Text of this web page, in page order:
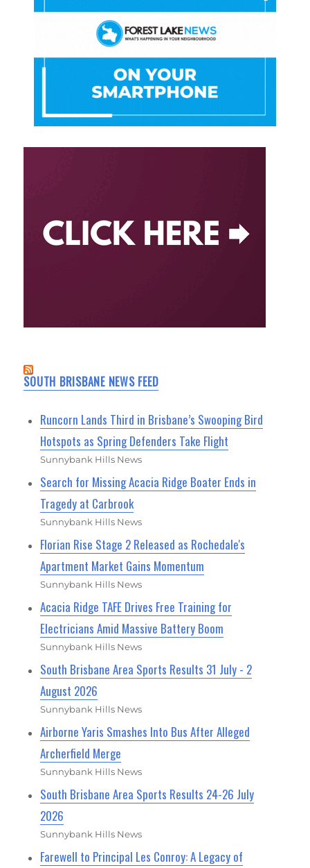
SOUTH BRISBANE NEWS FEED
Runcorn Lands Third in Brisbane’s Swooping Bird
Hotspots as Spring Defenders Take Flight
Sunnybank Hills News
Search for Missing Acacia Ridge Boater Ends in
Tragedy at Carbrook
Sunnybank Hills News
Florian Rise Stage 2 Released as Rochedale's
Apartment Market Gains Momentum
Sunnybank Hills News
Acacia Ridge TAFE Drives Free Training for
Electricians Amid Massive Battery Boom
Sunnybank Hills News
South Brisbane Area Sports Results 31 July - 2
August 2026
Sunnybank Hills News
Airborne Yaris Smashes Into Bus After Alleged
Archerfield Merge
Sunnybank Hills News
South Brisbane Area Sports Results 24-26 July
2026
Sunnybank Hills News
Farewell to Principal Les Conroy: A Legacy of